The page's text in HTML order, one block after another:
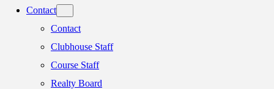
Contact
Contact
Clubhouse Staff
Course Staff
Realty Board